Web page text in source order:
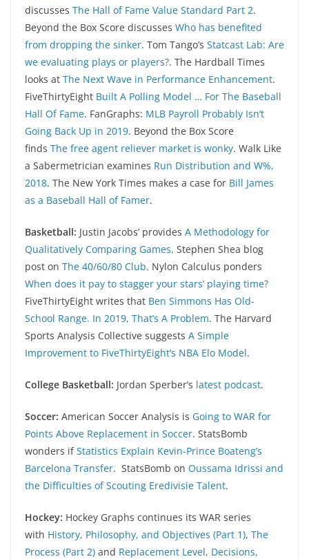
discusses The Hall of Fame Value Standard Part 2.
Beyond the Box Score discusses Who has benefited
from dropping the sinker. Tom Tango’s Statcast Lab: Are
we evaluating plays or players?. The Hardball Times
looks at The Next Wave in Performance Enhancement.
FiveThirtyEight Built A Polling Model … For The Baseball
Hall Of Fame. FanGraphs: MLB Payroll Probably Isn’t
Going Back Up in 2019. Beyond the Box Score
finds The free agent reliever market is wonky. Walk Like
a Sabermetrician examines Run Distribution and W%,
2018. The New York Times makes a case for Bill James
as a Baseball Hall of Famer.
Basketball: Justin Jacobs’ provides A Methodology for
Qualitatively Comparing Games. Stephen Shea blog
post on The 40/60/80 Club. Nylon Calculus ponders
When does it pay to stagger your stars’ playing time?
FiveThirtyEight writes that Ben Simmons Has Old-
School Range. In 2019, That’s A Problem. The Harvard
Sports Analysis Collective suggests A Simple
Improvement to FiveThirtyEight’s NBA Elo Model.
College Basketball: Jordan Sperber’s latest podcast.
Soccer: American Soccer Analysis is Going to WAR for
Points Above Replacement in Soccer. StatsBomb
wonders ifStatistics Explain Kevin-Prince Boateng’s
Barcelona Transfer. StatsBomb on Oussama Idrissi and
the Difficulties of Scouting Eredivisie Talent.
Hockey: Hockey Graphs continues its WAR series
with History, Philosophy, and Objectives (Part 1), The
Process (Part 2) and Replacement Level, Decisions,